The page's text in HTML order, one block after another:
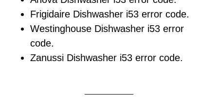
Frigidaire Dishwasher i53 error code.
Westinghouse Dishwasher i53 error
code.
Zanussi Dishwasher i53 error code.